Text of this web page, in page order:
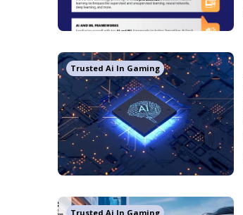
Trusted Ai In Gaming
Trusted Ai In Gaming